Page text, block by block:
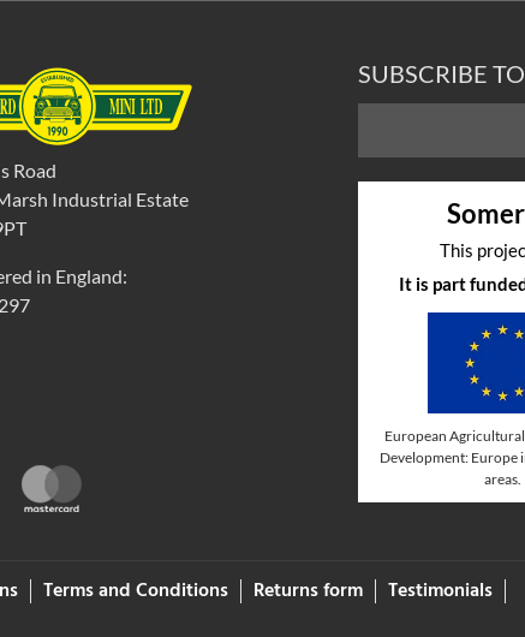
Road
Industrial Estate
in England:
SUBSCRIBE
This
It is part
European
Development: Europe
areas.
Terms and Conditions Returns form Testimonials